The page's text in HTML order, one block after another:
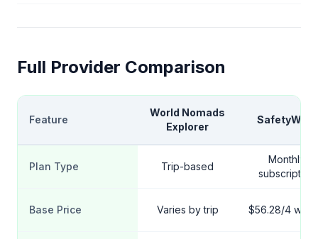
Full Provider Comparison
Feature
World Nomads
Explorer
SafetyWing
Plan Type Trip-based
Monthly
subscription
Base Price Varies by trip $56.28/4